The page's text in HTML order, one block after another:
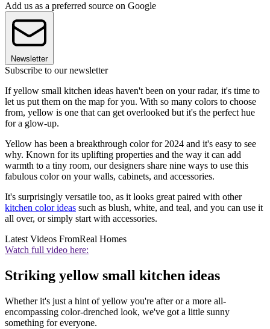
Add us as a preferred source on Google
Newsletter
Subscribe to our newsletter
If yellow small kitchen ideas haven't been on your radar, it's time to
let us put them on the map for you. With so many colors to choose
from, yellow is one that can get overlooked but it's the perfect hue
for a glow-up.
Yellow has been a breakthrough color for 2024 and it's easy to see
why. Known for its uplifting properties and the way it can add
warmth to a tiny room, our designers share nine ways to use this
fabulous color on your walls, cabinets, and accessories.
It's surprisingly versatile too, as it looks great paired with other
kitchen color ideas such as blush, white, and teal, and you can use it
all over, or simply start with accessories.
Latest Videos FromReal Homes
Watch full video here:
Striking yellow small kitchen ideas
Whether it's just a hint of yellow you're after or a more all-
encompassing color-drenched look, we've got a little sunny
something for everyone.